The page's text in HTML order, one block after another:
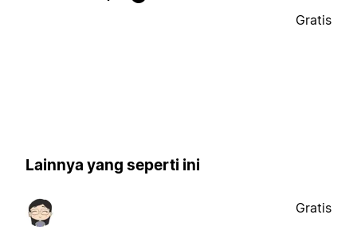
Gratis
Lainnya yang seperti ini
Gratis